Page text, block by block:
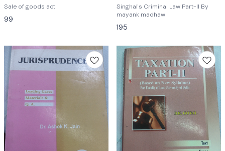
Sale of goods act
99
Singhal's Criminal Law Part-II By
mayank madhaw
195